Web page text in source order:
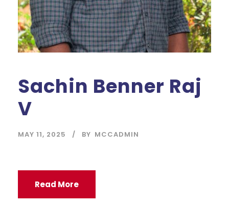
Sachin Benner Raj
V
MAY 11, 2025 BY MCCADMIN
Read More